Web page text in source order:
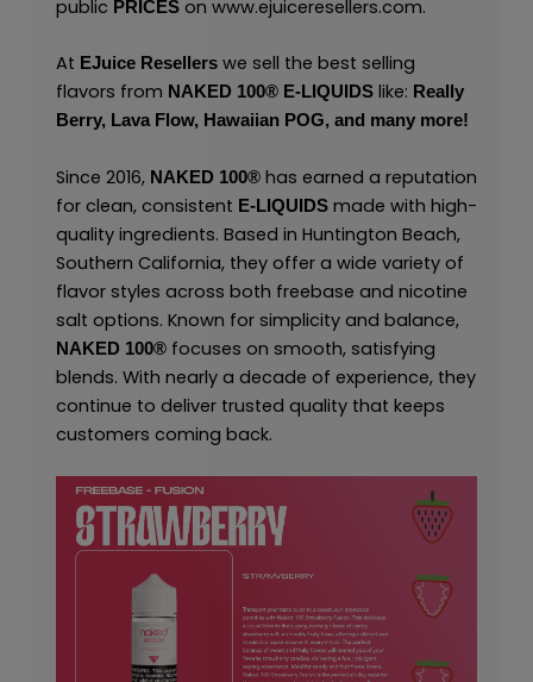
public PRICES on www.ejuiceresellers.com.
At EJuice Resellerswe sell the best selling
flavors from NAKED 100® E-LIQUIDSlike: Really
Berry, Lava Flow, Hawaiian POG, and many more!
Since 2016, NAKED 100®has earned a reputation
for clean, consistent E-LIQUIDSmade with high-
quality ingredients. Based in Huntington Beach,
Southern California, they offer a wide variety of
flavor styles across both freebase and nicotine
salt options. Known for simplicity and balance,
NAKED 100®focuses on smooth, satisfying
blends. With nearly a decade of experience, they
continue to deliver trusted quality that keeps
customers coming back.